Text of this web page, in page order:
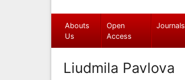
Abouts
Us
Open
Access
Journals
Liudmila Pavlova